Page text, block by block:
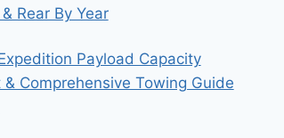
Rear By Year
Payload Capacity
& Comprehensive Towing Guide